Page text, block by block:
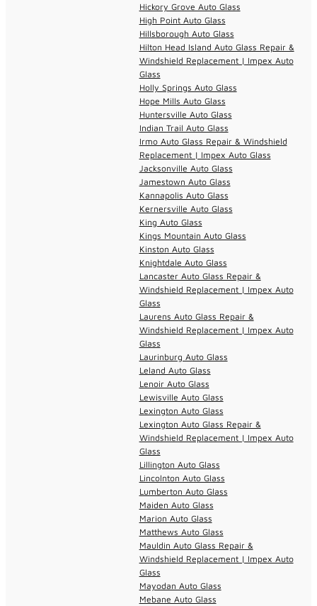
Hickory Grove Auto Glass
High Point Auto Glass
Hillsborough Auto Glass
Hilton Head Island Auto Glass Repair &
Windshield Replacement | Impex Auto
Glass
Holly Springs Auto Glass
Hope Mills Auto Glass
Huntersville Auto Glass
Indian Trail Auto Glass
Irmo Auto Glass Repair & Windshield
Replacement | Impex Auto Glass
Jacksonville Auto Glass
Jamestown Auto Glass
Kannapolis Auto Glass
Kernersville Auto Glass
King Auto Glass
Kings Mountain Auto Glass
Kinston Auto Glass
Knightdale Auto Glass
Lancaster Auto Glass Repair &
Windshield Replacement | Impex Auto
Glass
Laurens Auto Glass Repair &
Windshield Replacement | Impex Auto
Glass
Laurinburg Auto Glass
Leland Auto Glass
Lenoir Auto Glass
Lewisville Auto Glass
Lexington Auto Glass
Lexington Auto Glass Repair &
Windshield Replacement | Impex Auto
Glass
Lillington Auto Glass
Lincolnton Auto Glass
Lumberton Auto Glass
Maiden Auto Glass
Marion Auto Glass
Matthews Auto Glass
Mauldin Auto Glass Repair &
Windshield Replacement | Impex Auto
Glass
Mayodan Auto Glass
Mebane Auto Glass